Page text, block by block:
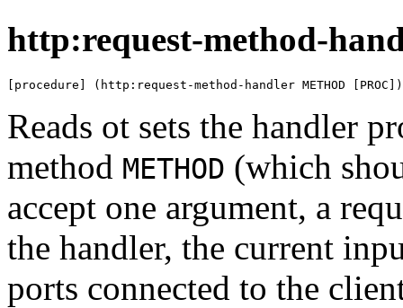
http:request-method-
[procedure] (http:request-method-handler METHOD [PROC])
Reads ot sets the handler
method METHOD (which
accept one argument, a
the handler, the current
ports connected to the